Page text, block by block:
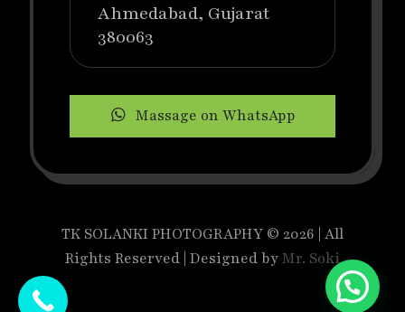
Ahmedabad, Gujarat
380063
Massage on WhatsApp
TK SOLANKI PHOTOGRAPHY © 2026 | All
Rights Reserved | Designed byMr. Soki